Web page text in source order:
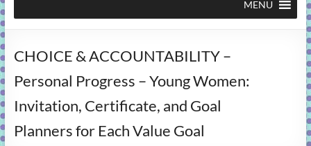
Bag
activities
fun
and
gospel
MENU
CHOICE & ACCOUNTABILITY –
Personal Progress – Young Women:
Invitation, Certificate, and Goal
Planners for Each Value Goal